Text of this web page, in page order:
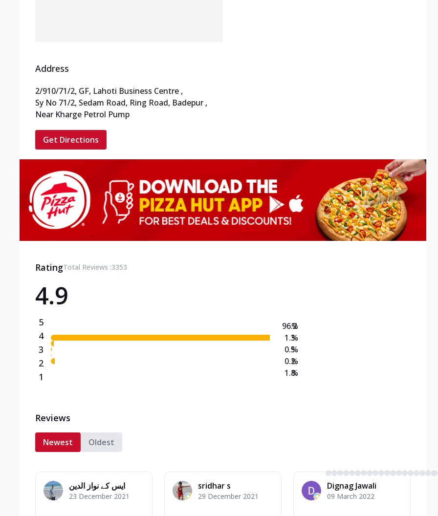
Address
2/910/71/2, GF, Lahoti Business Centre ,
Sy No 71/2, Sedam Road, Ring Road, Badepur ,
Near Kharge Petrol Pump
Get Directions
RatingTotal Reviews :3353
4.9
5
4
3
2
1
96.2
1.3
0.5
0.2
1.8
%
%
%
%
%
Reviews
Newest Oldest
ایس کے نواز الدین
23 December 2021
sridhar s
29 December 2021
Dignag Jawali
09 March 2022